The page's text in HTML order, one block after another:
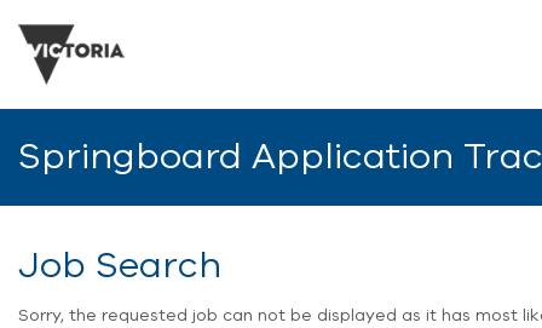
Springboard Application
Job Search
Sorry, the requested job can not be displayed as it has most